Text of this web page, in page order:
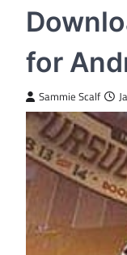
for
Sammie Scalf